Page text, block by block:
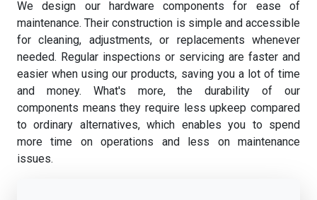
We design our hardware components for ease of
maintenance. Their construction is simple and accessible
for cleaning, adjustments, or replacements whenever
needed. Regular inspections or servicing are faster and
easier when using our products, saving you a lot of time
and money. What's more, the durability of our
components means they require less upkeep compared
to ordinary alternatives, which enables you to spend
more time on operations and less on maintenance
issues.